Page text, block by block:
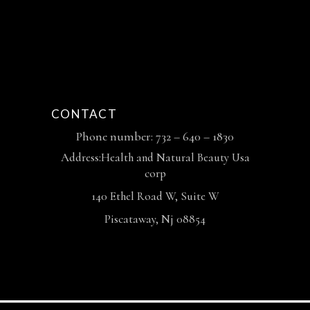
CONTACT
Phone number: 732 – 640 – 1830
Address:Health and Natural Beauty Usa
corp
140 Ethel Road W, Suite W
Piscataway, Nj 08854